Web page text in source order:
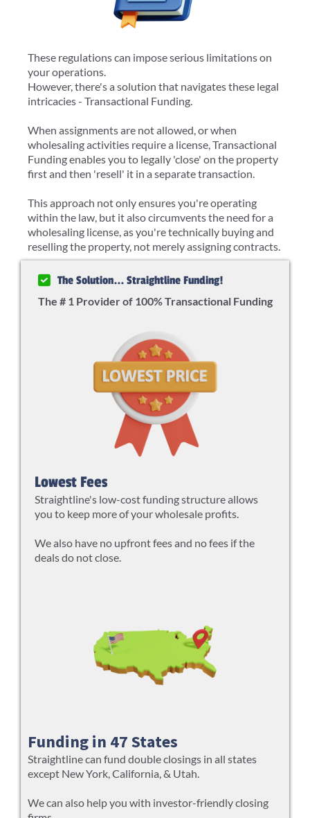
These regulations can impose serious limitations on
your operations.
However, there's a solution that navigates these legal
intricacies - Transactional Funding.
When assignments are not allowed, or when
wholesaling activities require a license, Transactional
Funding enables you to legally 'close' on the property
first and then 'resell' it in a separate transaction.
This approach not only ensures you're operating
within the law, but it also circumvents the need for a
wholesaling license, as you're technically buying and
reselling the property, not merely assigning contracts.
The Solution... Straightline Funding!
The # 1 Provider of 100% Transactional Funding
Lowest Fees
Straightline's low-cost funding structure allows
you to keep more of your wholesale profits.
We also have no upfront fees and no fees if the
deals do not close.
Funding in 47 States
Straightline can fund double closings in all states
except New York, California, & Utah.
We can also help you with investor-friendly closing